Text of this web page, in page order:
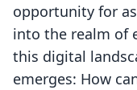
opportunity for
into the realm of
this digital
emerges: How